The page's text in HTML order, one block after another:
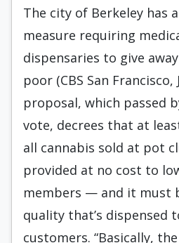
The city of Berkeley has
measure requiring
dispensaries to give
poor (CBS San Francisco,
proposal, which passed
vote, decrees that at
all cannabis sold at pot
provided at no cost to
members — and it must
quality that’s dispensed
customers. “Basically,